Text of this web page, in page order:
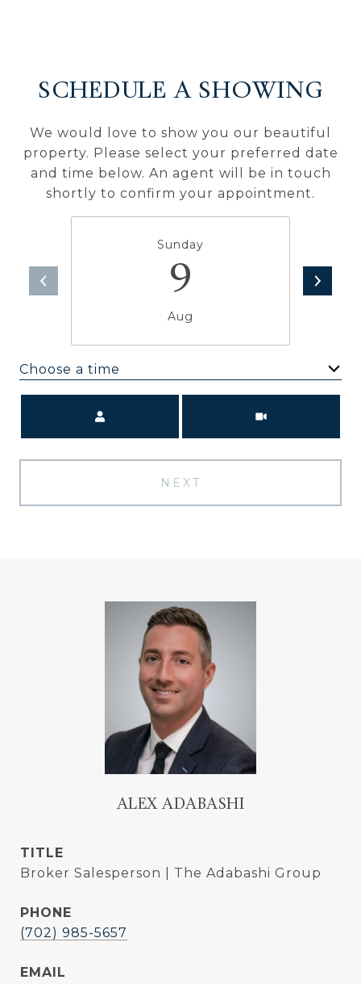
SCHEDULE A SHOWING
We would love to show you our beautiful
property. Please select your preferred date
and time below. An agent will be in touch
shortly to confirm your appointment.
Sunday
9
Aug
Choose a time
NEXT
ALEX ADABASHI
TITLE
Broker Salesperson | The Adabashi Group
PHONE
(702) 985-5657
EMAIL